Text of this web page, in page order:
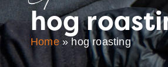
hog
Home»hog roasting